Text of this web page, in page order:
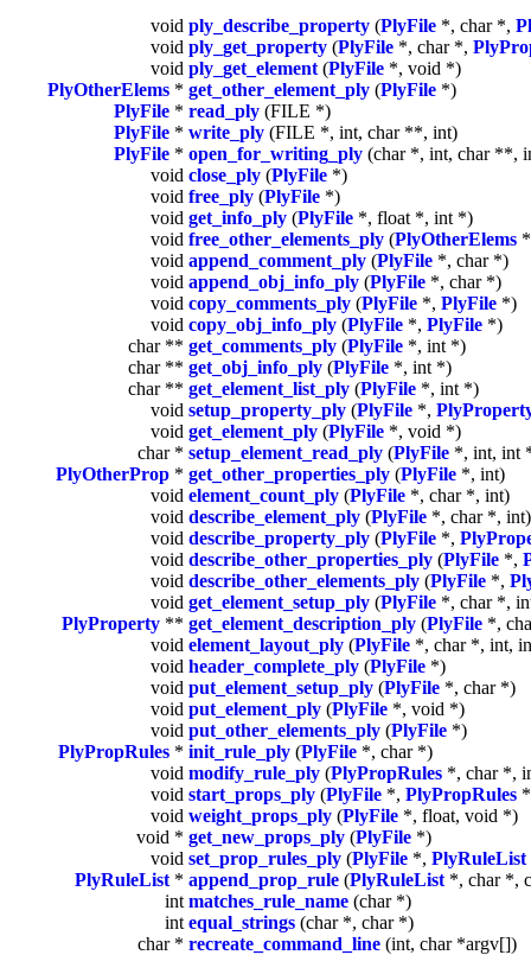
void ply_describe_property (PlyFile *, char *,
void ply_get_property (PlyFile *, char *,
void ply_get_element (PlyFile *, void *)
PlyOtherElems * get_other_element_ply (PlyFile *)
PlyFile * read_ply (FILE *)
PlyFile * write_ply (FILE *, int, char **, int)
PlyFile * open_for_writing_ply (char *, int, char **,
void close_ply (PlyFile *)
void free_ply (PlyFile *)
void get_info_ply (PlyFile *, float *, int *)
void free_other_elements_ply (PlyOtherElems
void append_comment_ply (PlyFile *, char *)
void append_obj_info_ply (PlyFile *, char *)
void copy_comments_ply (PlyFile *, PlyFile *)
void copy_obj_info_ply (PlyFile *, PlyFile *)
char ** get_comments_ply (PlyFile *, int *)
char ** get_obj_info_ply (PlyFile *, int *)
char ** get_element_list_ply (PlyFile *, int *)
void setup_property_ply (PlyFile *,
void get_element_ply (PlyFile *, void *)
char * setup_element_read_ply (PlyFile *, int, int
PlyOtherProp * get_other_properties_ply (PlyFile *, int)
void element_count_ply (PlyFile *, char *, int)
void describe_element_ply (PlyFile *, char *, int)
void describe_property_ply (PlyFile *,
void describe_other_properties_ply (PlyFile *,
void describe_other_elements_ply (PlyFile *,
void get_element_setup_ply (PlyFile *, char *,
PlyProperty ** get_element_description_ply (PlyFile *,
void element_layout_ply (PlyFile *, char *, int,
void header_complete_ply (PlyFile *)
void put_element_setup_ply (PlyFile *, char *)
void put_element_ply (PlyFile *, void *)
void put_other_elements_ply (PlyFile *)
PlyPropRules * init_rule_ply (PlyFile *, char *)
void modify_rule_ply (PlyPropRules *, char *,
void start_props_ply (PlyFile *, PlyPropRules
void weight_props_ply (PlyFile *, float, void *)
void * get_new_props_ply (PlyFile *)
void set_prop_rules_ply (PlyFile *, PlyRuleList
PlyRuleList * append_prop_rule (PlyRuleList *, char *,
int matches_rule_name (char *)
int equal_strings (char *, char *)
char * recreate_command_line (int, char *argv[])